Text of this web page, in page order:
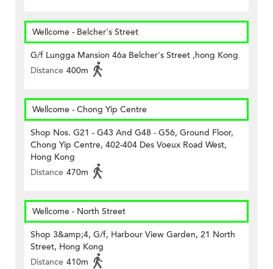
Wellcome - Belcher's Street
G/f Lungga Mansion 46a Belcher's Street ,hong Kong
Distance 400m
Wellcome - Chong Yip Centre
Shop Nos. G21 - G43 And G48 - G56, Ground Floor,
Chong Yip Centre, 402-404 Des Voeux Road West,
Hong Kong
Distance 470m
Wellcome - North Street
Shop 3&amp;4, G/f, Harbour View Garden, 21 North
Street, Hong Kong
Distance 410m